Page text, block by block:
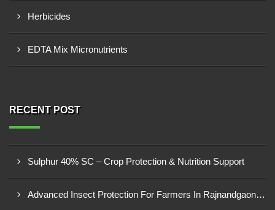
Herbicides
EDTA Mix Micronutrients
RECENT POST
Sulphur 40% SC – Crop Protection & Nutrition Support
Advanced Insect Protection For Farmers In Rajnandgaon, Chhattisgarh